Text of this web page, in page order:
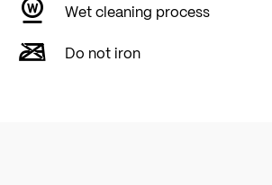
Wet cleaning process
Do not iron